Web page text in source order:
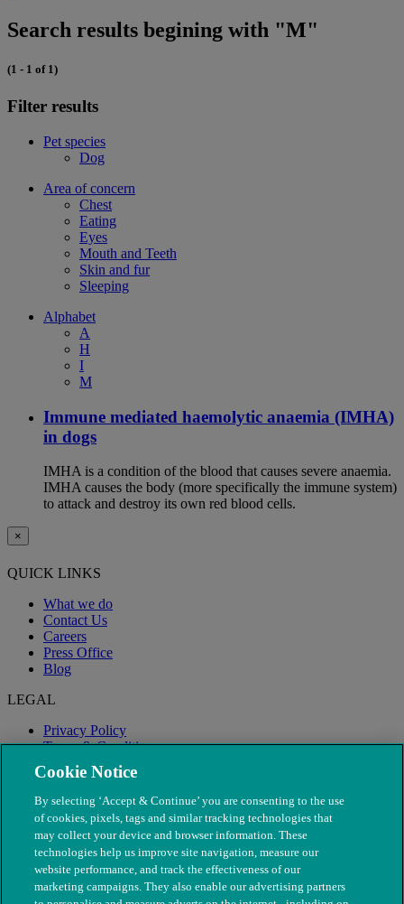
Search results begining with "M"
(1 - 1 of 1)
Filter results
Pet species
Dog
Area of concern
Chest
Eating
Eyes
Mouth and Teeth
Skin and fur
Sleeping
Alphabet
A
H
I
M
Immune mediated haemolytic anaemia (IMHA)
in dogs
IMHA is a condition of the blood that causes severe anaemia.
IMHA causes the body (more specifically the immune system)
to attack and destroy its own red blood cells.
×
QUICK LINKS
What we do
Contact Us
Careers
Press Office
Blog
LEGAL
Privacy Policy
Terms & Conditions
Modern Slavery
Cookie Notice
By selecting ‘Accept & Continue’ you are consenting to the use
of cookies, pixels, tags and similar tracking technologies that
may collect your device and browser information. These
technologies help us improve site navigation, measure our
website performance, and track the effectiveness of our
marketing campaigns. They also enable our advertising partners